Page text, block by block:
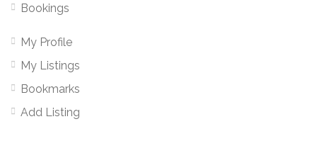
Bookings
My Profile
My Listings
Bookmarks
Add Listing